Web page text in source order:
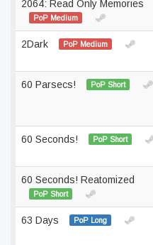
2064: Read Only Memories
PoP Medium
2Dark PoP Medium
60 Parsecs! PoP Short
60 Seconds! PoP Short
60 Seconds! Reatomized
PoP Short
63 Days PoP Long